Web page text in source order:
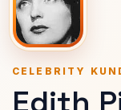
CELEBRITY
Edith